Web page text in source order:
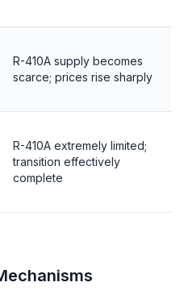
R-410A supply becomes
scarce; prices rise sharply
R-410A extremely limited;
transition effectively
complete